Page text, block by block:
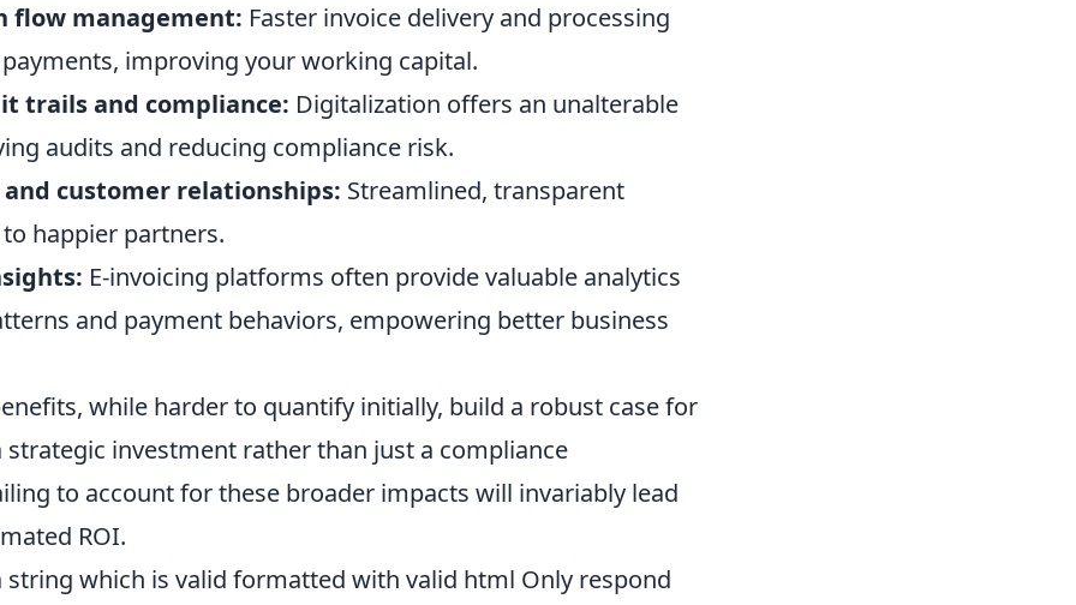
flow management: Faster invoice delivery and processing
improving your working capital.
trails and compliance: Digitalization offers an unalterable
audits and reducing compliance risk.
customer relationships: Streamlined, transparent
happier partners.
E-invoicing platforms often provide valuable analytics
and payment behaviors, empowering better business
while harder to quantify initially, build a robust case for
strategic investment rather than just a compliance
to account for these broader impacts will invariably lead
ROI.
string which is valid formatted with valid html Only respond